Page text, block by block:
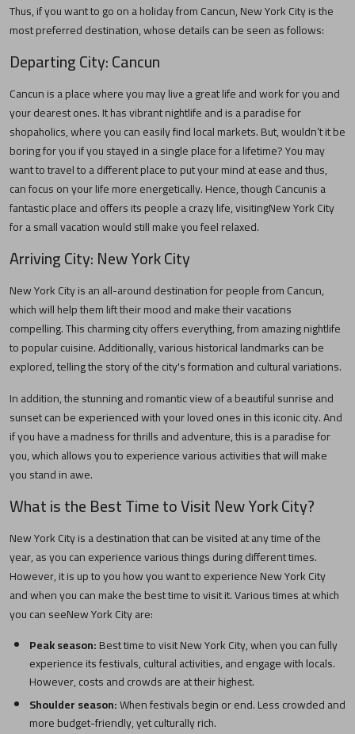
Thus, if you want to go on a holiday fromCancun,New York Cityis the
most preferred destination, whose details can be seen as follows:
Departing City:Cancun
Cancunis a place where you may live a great life and work for you and
your dearest ones. It has vibrant nightlife and is a paradise for
shopaholics, where you can easily find local markets. But, wouldn’t it be
boring for you if you stayed in a single place for a lifetime? You may
want to travel to a different place to put your mind at ease and thus,
can focus on your life more energetically. Hence, thoughCancunis a
fantastic place and offers its people a crazy life, visitingNew York City
for a small vacation would still make you feel relaxed.
Arriving City:New York City
New York Cityis an all-around destination for people fromCancun,
which will help them lift their mood and make their vacations
compelling. This charming city offers everything, from amazing nightlife
to popular cuisine. Additionally, various historical landmarks can be
explored, telling the story of the city's formation and cultural variations.
In addition, the stunning and romantic view of a beautiful sunrise and
sunset can be experienced with your loved ones in this iconic city. And
if you have a madness for thrills and adventure, this is a paradise for
you, which allows you to experience various activities that will make
you stand in awe.
What is the Best Time to VisitNew York City?
New York Cityis a destination that can be visited at any time of the
year, as you can experience various things during different times.
However, it is up to you how you want to experienceNew York City
and when you can make the best time to visit it. Various times at which
you can seeNew York Cityare:
Peak season:Best time to visitNew York City, when you can fully
experience its festivals, cultural activities, and engage with locals.
However, costs and crowds are at their highest.
Shoulder season:When festivals begin or end. Less crowded and
more budget-friendly, yet culturally rich.